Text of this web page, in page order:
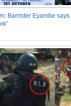
Barrister Eyambe says